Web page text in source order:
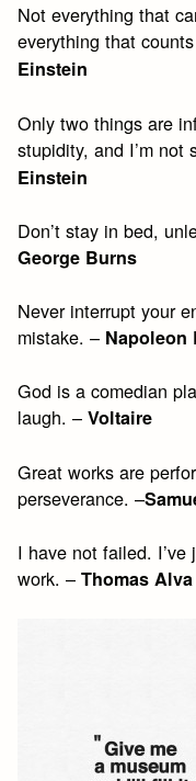
Not everything that
everything that
Einstein
Only two things are
stupidity, and I’m not
Einstein
Don’t stay in bed,
George Burns
Never interrupt your
mistake. – Napoleon
God is a comedian
laugh. –Voltaire
Great works are
perseverance. –
I have not failed. I’ve
work. –Thomas